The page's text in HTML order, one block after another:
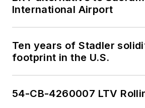
International Airport
Ten years of Stadler
footprint in the U.S.
54-CB-4260007 LTV